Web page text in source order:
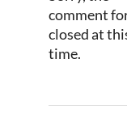
comment
closed at
time.